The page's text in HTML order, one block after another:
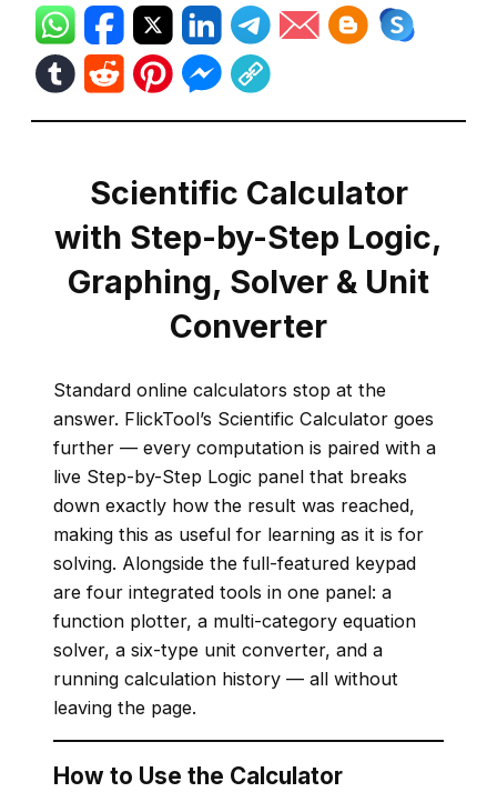
Scientific Calculator
with Step-by-Step Logic,
Graphing, Solver & Unit
Converter
Standard online calculators stop at the
answer. FlickTool’s Scientific Calculator goes
further — every computation is paired with a
live Step-by-Step Logic panel that breaks
down exactly how the result was reached,
making this as useful for learning as it is for
solving. Alongside the full-featured keypad
are four integrated tools in one panel: a
function plotter, a multi-category equation
solver, a six-type unit converter, and a
running calculation history — all without
leaving the page.
How to Use the Calculator